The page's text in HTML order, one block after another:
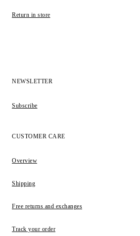
Return in store
NEWSLETTER
Subscribe
CUSTOMER CARE
Overview
Shipping
Free returns and exchanges
Track your order